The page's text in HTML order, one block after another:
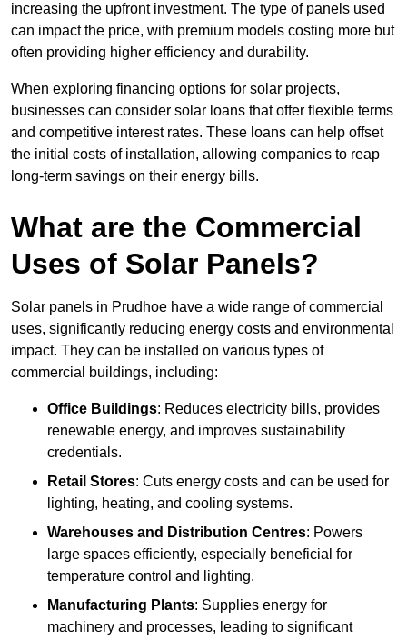
increasing the upfront investment. The type of panels used
can impact the price, with premium models costing more but
often providing higher efficiency and durability.
When exploring financing options for solar projects,
businesses can consider solar loans that offer flexible terms
and competitive interest rates. These loans can help offset
the initial costs of installation, allowing companies to reap
long-term savings on their energy bills.
What are the Commercial
Uses of Solar Panels?
Solar panels in Prudhoe have a wide range of commercial
uses, significantly reducing energy costs and environmental
impact. They can be installed on various types of
commercial buildings, including:
Office Buildings: Reduces electricity bills, provides
renewable energy, and improves sustainability
credentials.
Retail Stores: Cuts energy costs and can be used for
lighting, heating, and cooling systems.
Warehouses and Distribution Centres: Powers
large spaces efficiently, especially beneficial for
temperature control and lighting.
Manufacturing Plants: Supplies energy for
machinery and processes, leading to significant